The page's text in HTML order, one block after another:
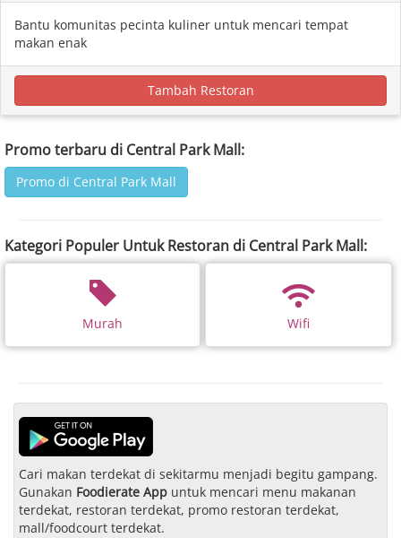
Bantu komunitas pecinta kuliner untuk mencari tempat
makan enak
Tambah Restoran
Promo terbaru di Central Park Mall:
Promo di Central Park Mall
Kategori Populer Untuk Restoran di Central Park Mall:
Murah Wifi
Cari makan terdekat di sekitarmu menjadi begitu gampang.
Gunakan Foodierate App untuk mencari menu makanan
terdekat, restoran terdekat, promo restoran terdekat,
mall/foodcourt terdekat.